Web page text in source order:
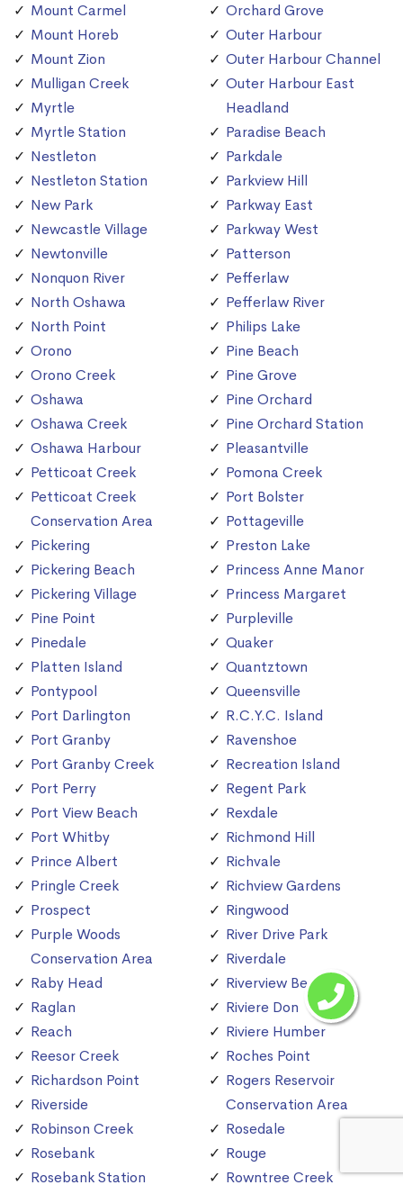
Mount Carmel
Mount Horeb
Mount Zion
Mulligan Creek
Myrtle
Myrtle Station
Nestleton
Nestleton Station
New Park
Newcastle Village
Newtonville
Nonquon River
North Oshawa
North Point
Orono
Orono Creek
Oshawa
Oshawa Creek
Oshawa Harbour
Petticoat Creek
Petticoat Creek
Conservation Area
Pickering
Pickering Beach
Pickering Village
Pine Point
Pinedale
Platten Island
Pontypool
Port Darlington
Port Granby
Port Granby Creek
Port Perry
Port View Beach
Port Whitby
Prince Albert
Pringle Creek
Prospect
Purple Woods
Conservation Area
Raby Head
Raglan
Reach
Reesor Creek
Richardson Point
Riverside
Robinson Creek
Rosebank
Rosebank Station
Orchard Grove
Outer Harbour
Outer Harbour Channel
Outer Harbour East
Headland
Paradise Beach
Parkdale
Parkview Hill
Parkway East
Parkway West
Patterson
Pefferlaw
Pefferlaw River
Philips Lake
Pine Beach
Pine Grove
Pine Orchard
Pine Orchard Station
Pleasantville
Pomona Creek
Port Bolster
Pottageville
Preston Lake
Princess Anne Manor
Princess Margaret
Purpleville
Quaker
Quantztown
Queensville
R.C.Y.C. Island
Ravenshoe
Recreation Island
Regent Park
Rexdale
Richmond Hill
Richvale
Richview Gardens
Ringwood
River Drive Park
Riverdale
Riverview Beach
Riviere Don
Riviere Humber
Roches Point
Rogers Reservoir
Conservation Area
Rosedale
Rouge
Rowntree Creek